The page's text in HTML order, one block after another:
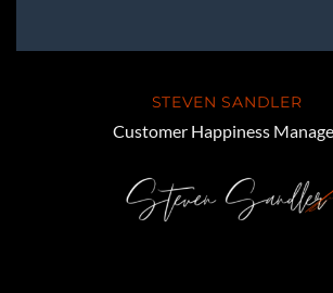
STEVEN SANDLER
Customer Happiness